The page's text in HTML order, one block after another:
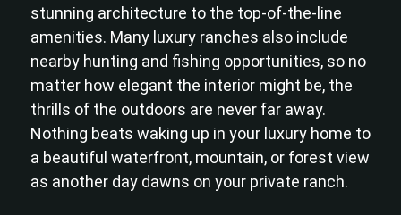
stunning architecture to the top-of-the-line
amenities. Many luxury ranches also include
nearby hunting and fishing opportunities, so no
matter how elegant the interior might be, the
thrills of the outdoors are never far away.
Nothing beats waking up in your luxury home to
a beautiful waterfront, mountain, or forest view
as another day dawns on your private ranch.